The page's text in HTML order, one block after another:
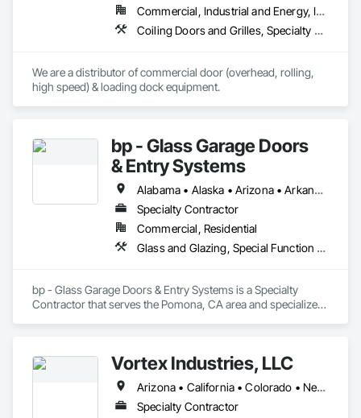
Commercial, Industrial and Energy, Infrastructure, Institutional
Coiling Doors and Grilles, Specialty Doors and Frames
We are a distributor of commercial door (overhead, rolling,
high speed) & loading dock equipment.
bp - Glass Garage Doors
& Entry Systems
Alabama • Alaska • Arizona • Arkansas • California • Colorado • Connecticut • Delaware • Florida • Georgia • Hawaii • Idaho • Illinois • Indiana • Iowa • Kansas • Kentucky • Louisiana • Maine • Maryland • Massachusetts • Michigan • Minnesota • Mississippi • Missouri • Montana • Nebraska • Nevada • New Hampshire • New Jersey • New Mexico • New York • North Carolina • North Dakota • Ohio • Oklahoma • Oregon • Pennsylvania • Rhode Island • South Carolina • South Dakota • Tennessee • Texas • Utah • Vermont • Virginia • Washington • West Virginia • Wisconsin • Wyoming
Specialty Contractor
Commercial, Residential
Glass and Glazing, Special Function Doors, Specialty Doors and Frames
bp - Glass Garage Doors & Entry Systems is a Specialty
Contractor that serves the Pomona, CA area and specializes
Vortex Industries, LLC
Arizona • California • Colorado • Nevada • Oregon • Tennessee • Texas • Utah • Washington
Specialty Contractor